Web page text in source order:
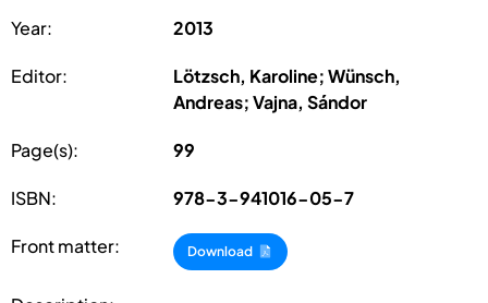
Year: 2013
Editor:
Lötzsch, Karoline; Wünsch,
Andreas; Vajna, Sándor
Page(s): 99
ISBN: 978-3-941016-05-7
Front matter: Download